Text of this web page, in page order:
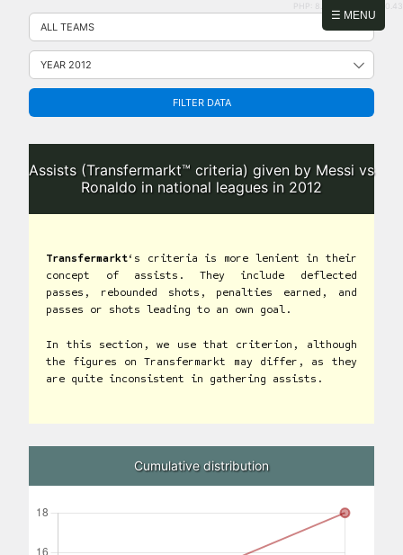
☰ MENU
Skip
content
PHP: 8.2.31 | MySQL: 8.0.43
FILTER DATA
Assists (Transfermarkt™ criteria) given by Messi vs
Ronaldo in national leagues in 2012
Transfermarkt‘s criteria is more lenient in their
concept of assists. They include deflected
passes, rebounded shots, penalties earned, and
passes or shots leading to an own goal.
In this section, we use that criterion, although
the figures on Transfermarkt may differ, as they
are quite inconsistent in gathering assists.
Cumulative distribution